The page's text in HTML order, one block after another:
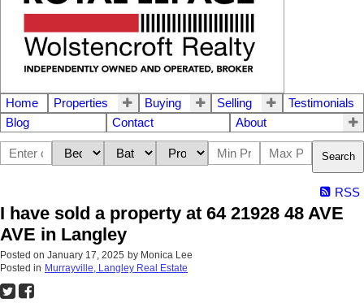
Home Properties Buying Selling
Testimonials
Blog
Contact About
Search
RSS
I have sold a property at 64 21928 48 AVE
AVE in Langley
Posted on January 17, 2025 by Monica Lee
Posted in Murrayville, Langley Real Estate